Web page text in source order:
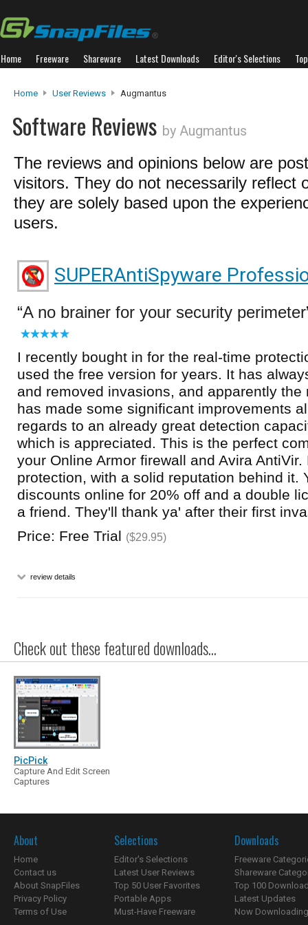
Home Freeware Shareware Latest Downloads Editor's Selections
Home User Reviews Augmantus
Software Reviews by Augmantus
The reviews and opinions below are
visitors. They do not necessarily reflect
they are solely based upon the
users.
SUPERAntiSpyware
A no brainer for your security perimeter
I recently bought in for the real-time
used the free version for years. It has
and removed invasions, and apparently the
has made some significant improvements
regards to an already great detection
which is appreciated. This is the perfect
your Online Armor firewall and Avira
protection, with a solid reputation behind it.
discounts online for 20% off and a double
a friend. They'll thank ya' after their first
Price: Free Trial ($29.95)
review details
Check out these featured downloads...
PicPick
Capture And Edit Screen
Captures
About
Home
Contact us
About SnapFiles
Privacy Policy
Terms of Use
Selections
Editor's Selections
Latest User Reviews
Top 50 User Favorites
Portable Apps
Must-Have Freeware
Downloads
Freeware
Shareware
Top 100
Latest Updates
Now